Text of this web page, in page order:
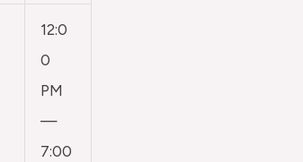
12:0
0
PM
—
7:00